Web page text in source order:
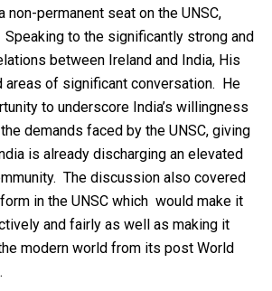
non-permanent seat on the UNSC,
to the significantly strong and
between Ireland and India, His
areas of significant conversation. He
to underscore India’s willingness
demands faced by the UNSC, giving
is already discharging an elevated
The discussion also covered
in the UNSC which would make it
and fairly as well as making it
modern world from its post World